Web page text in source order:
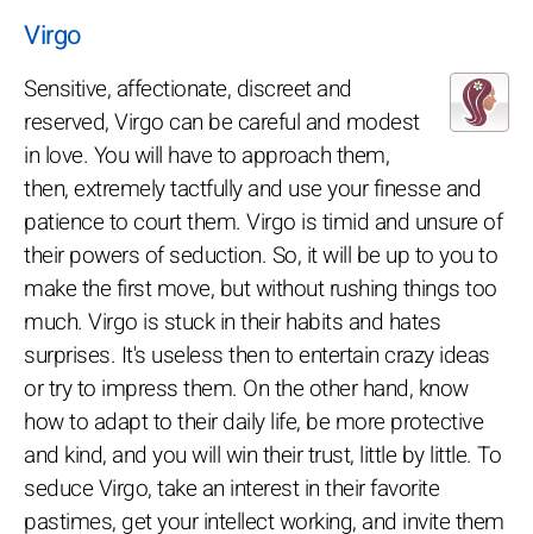
Virgo
Sensitive, affectionate, discreet and
reserved, Virgo can be careful and modest
in love. You will have to approach them,
then, extremely tactfully and use your finesse and
patience to court them. Virgo is timid and unsure of
their powers of seduction. So, it will be up to you to
make the first move, but without rushing things too
much. Virgo is stuck in their habits and hates
surprises. It's useless then to entertain crazy ideas
or try to impress them. On the other hand, know
how to adapt to their daily life, be more protective
and kind, and you will win their trust, little by little. To
seduce Virgo, take an interest in their favorite
pastimes, get your intellect working, and invite them